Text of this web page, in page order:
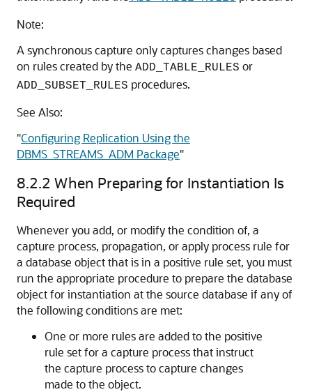
Note:
A synchronous capture only captures changes based
on rules created by the ADD_TABLE_RULES or
ADD_SUBSET_RULES procedures.
See Also:
"Configuring Replication Using the
DBMS_STREAMS_ADM Package"
8.2.2 When Preparing for Instantiation Is
Required
Whenever you add, or modify the condition of, a
capture process, propagation, or apply process rule for
a database object that is in a positive rule set, you must
run the appropriate procedure to prepare the database
object for instantiation at the source database if any of
the following conditions are met:
One or more rules are added to the positive
rule set for a capture process that instruct
the capture process to capture changes
made to the object.